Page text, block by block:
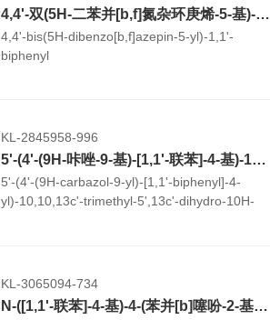
4,4'-双(5H-二苯并[b,f]氮杂环庚烯-5-基)-1,1'-联苯
4,4'-bis(5H-dibenzo[b,f]azepin-5-yl)-1,1'-
biphenyl
KL-2845958-996
5'-(4'-(9H-咔唑-9-基)-[1,1'-联苯]-4-基)-10,10,13c'-三甲基-5',13c'-二氢-10H-螺[蒽-9,9'-苯并[4,5]五leno[1,2,3-kl]吖啶]
5'-(4'-(9H-carbazol-9-yl)-[1,1'-biphenyl]-4-
yl)-10,10,13c'-trimethyl-5',13c'-dihydro-10H-
KL-3065094-734
N-([1,1'-联苯]-4-基)-4-(苯并[b]噻吩-2-基)-N-(4'-(3-(苯并[b]噻吩-2-基)-9H-咔唑-9-基)-[1,1'-联苯]-4-基)萘-1-胺